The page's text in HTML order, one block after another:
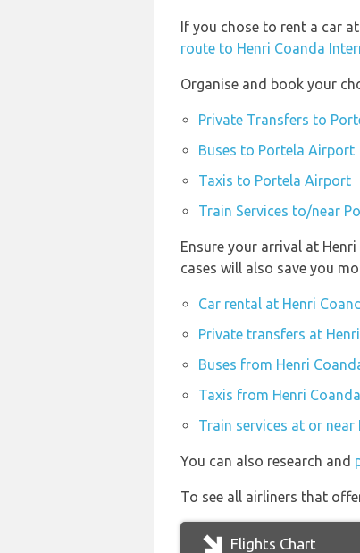
If you chose to rent a car at
route to Henri Coanda
Organise and book your
Private Transfers to
Buses to Portela Airport
Taxis to Portela Airport
Train Services to/near
Ensure your arrival at
cases will also save you
Car rental at Henri
Private transfers at
Buses from Henri
Taxis from Henri
Train services at or
You can also research and
To see all airliners that
Flights Chart